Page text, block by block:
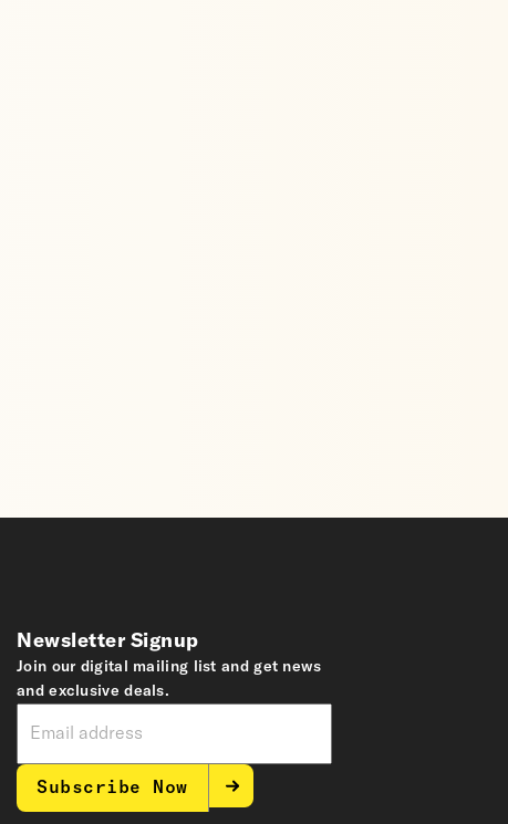
Newsletter Signup
Join our digital mailing list and get news
and exclusive deals.
Subscribe Now